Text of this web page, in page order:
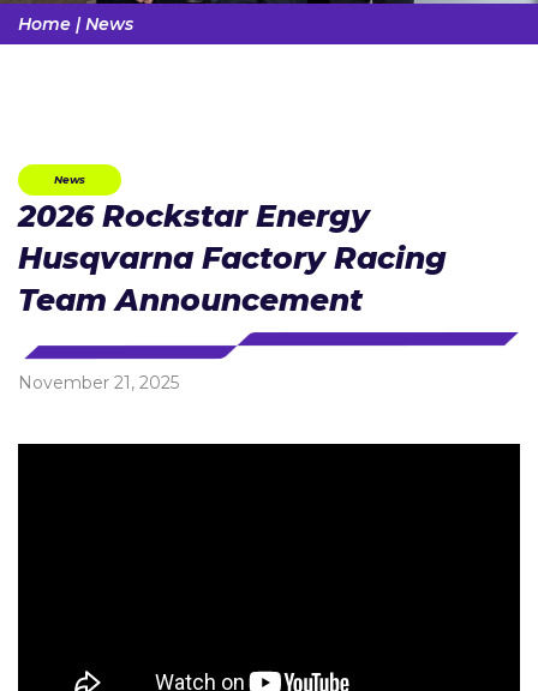
Home | News
News
2026 Rockstar Energy
Husqvarna Factory Racing
Team Announcement
November 21, 2025